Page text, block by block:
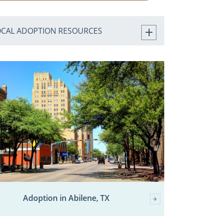
ADOPTION RESOURCES
Adoption in Abilene, TX